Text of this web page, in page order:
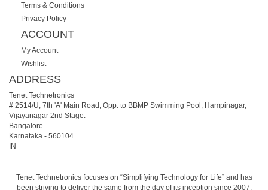
Terms & Conditions
Privacy Policy
ACCOUNT
My Account
Wishlist
ADDRESS
Tenet Technetronics
# 2514/U, 7th 'A' Main Road, Opp. to BBMP Swimming Pool, Hampinagar,
Vijayanagar 2nd Stage.
Bangalore
Karnataka - 560104
IN
Tenet Technetronics focuses on “Simplifying Technology for Life” and has
been striving to deliver the same from the day of its inception since 2007.